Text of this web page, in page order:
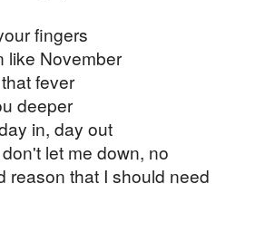
fingers
like November
fever
deeper
in, day out
let me down, no
reason that I should need